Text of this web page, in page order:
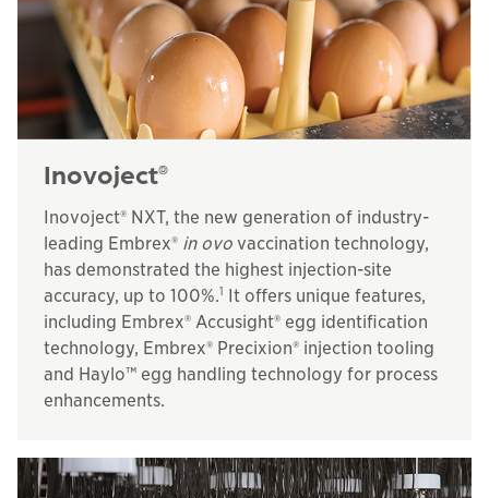
Inovoject®
Inovoject® NXT, the new generation of industry-
leading Embrex® in ovo vaccination technology,
has demonstrated the highest injection-site
accuracy, up to 100%.1
It offers unique features,
including Embrex® Accusight® egg identification
technology, Embrex® Precixion® injection tooling
and Haylo™ egg handling technology for process
enhancements.